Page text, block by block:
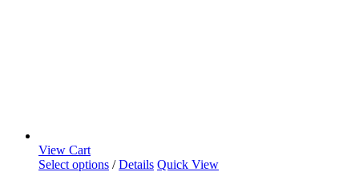
View Cart
Select options / Details Quick View